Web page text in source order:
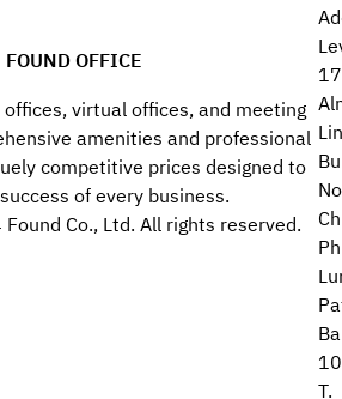
FOUND OFFICE
virtual offices, and meeting
amenities and professional
competitive prices designed to
of every business.
Co., Ltd. All rights reserved.
17
T.